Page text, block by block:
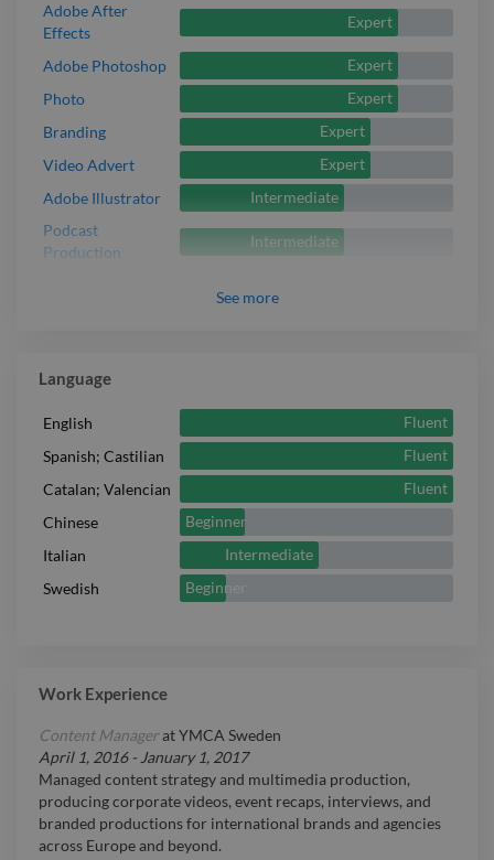
Adobe After
Effects
Expert
Adobe Photoshop
Expert
Photo
Expert
Branding
Expert
Video Advert
Expert
Adobe Illustrator
Intermediate
Podcast
Production
Intermediate
See more
Language
English
Fluent
Spanish; Castilian
Fluent
Catalan; Valencian
Fluent
Chinese
Beginner
Italian
Intermediate
Swedish
Beginner
Work Experience
Content ManageratYMCA Sweden
April 1, 2016- January 1, 2017
Managed content strategy and multimedia production,
producing corporate videos, event recaps, interviews, and
branded productions for international brands and agencies
across Europe and beyond.